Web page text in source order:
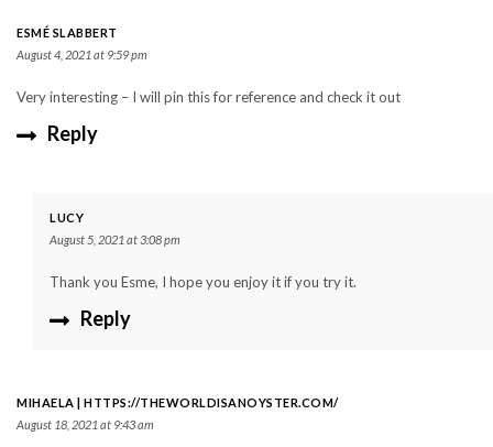
ESMÉ SLABBERT
August 4, 2021 at 9:59 pm
Very interesting – I will pin this for reference and check it out
Reply
LUCY
August 5, 2021 at 3:08 pm
Thank you Esme, I hope you enjoy it if you try it.
Reply
MIHAELA | HTTPS://THEWORLDISANOYSTER.COM/
August 18, 2021 at 9:43 am